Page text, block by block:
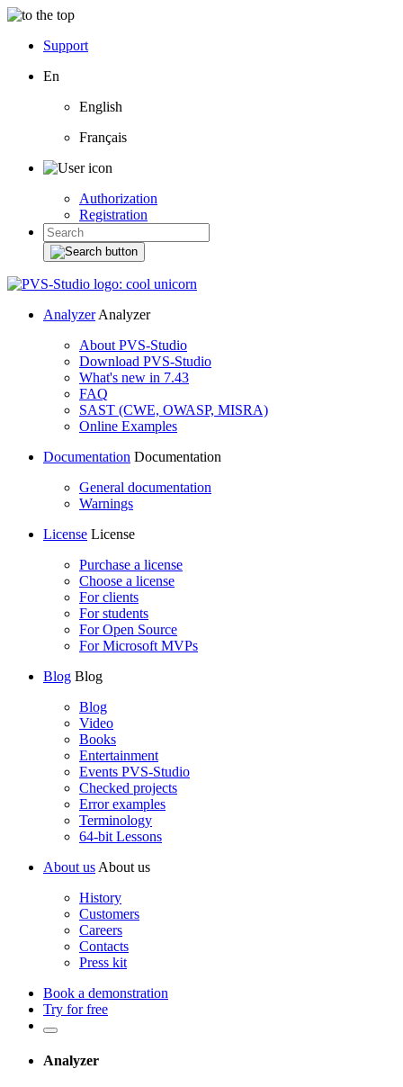
Support
En
English
Français
Authorization
Registration
Analyzer Analyzer
About PVS-Studio
Download PVS-Studio
What's new in 7.43
FAQ
SAST (CWE, OWASP, MISRA)
Online Examples
Documentation Documentation
General documentation
Warnings
License License
Purchase a license
Choose a license
For clients
For students
For Open Source
For Microsoft MVPs
Blog Blog
Blog
Video
Books
Entertainment
Events PVS-Studio
Checked projects
Error examples
Terminology
64-bit Lessons
About us About us
History
Customers
Careers
Contacts
Press kit
Book a demonstration
Try for free
Analyzer